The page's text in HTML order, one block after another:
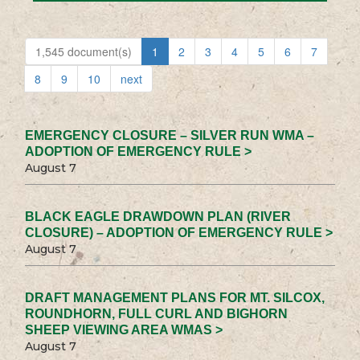
1,545 document(s) 1 2 3 4 5 6
7
8
9 10 next
EMERGENCY CLOSURE – SILVER RUN WMA –
ADOPTION OF EMERGENCY RULE >
August 7
BLACK EAGLE DRAWDOWN PLAN (RIVER
CLOSURE) – ADOPTION OF EMERGENCY RULE >
August 7
DRAFT MANAGEMENT PLANS FOR MT. SILCOX,
ROUNDHORN, FULL CURL AND BIGHORN
SHEEP VIEWING AREA WMAS >
August 7